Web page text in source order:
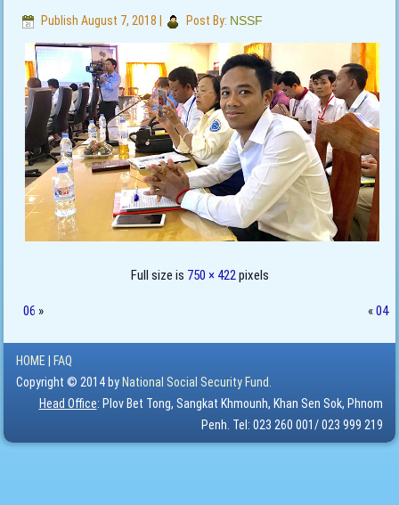
Publish August 7, 2018 Post By: NSSF
Full size is 750 × 422pixels
06 » «04
HOME
FAQ
Copyright © 2014 by National Social Security Fund.
Head Office: Plov Bet Tong, Sangkat Khmounh, Khan Sen Sok, Phnom
Penh. Tel: 023 260 001/ 023 999 219